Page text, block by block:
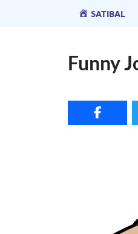
SATIBAL
Funny